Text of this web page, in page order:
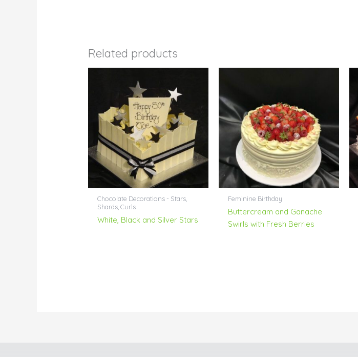
Related products
Chocolate Decorations - Stars,
Shards, Curls
White, Black and Silver Stars
Feminine Birthday
Buttercream and Ganache
Swirls with Fresh Berries